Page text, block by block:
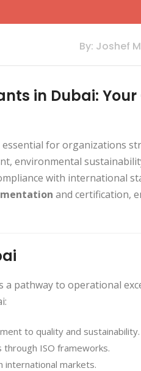
By: Joshef
in Dubai: Your
for organizations
environmental
with international
and certification,
a pathway to operational
to quality and sustainability.
through ISO frameworks.
international markets.